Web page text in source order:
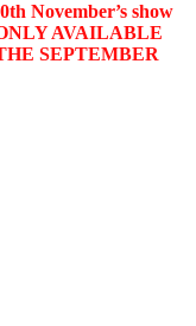
November’s show
AVAILABLE
SEPTEMBER